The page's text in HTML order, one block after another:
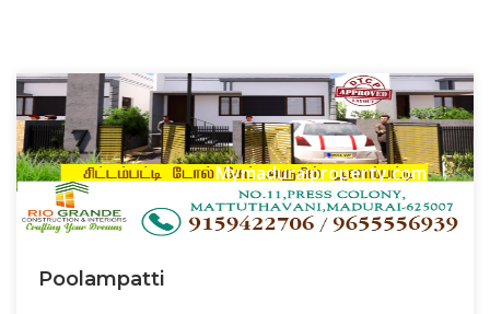
Mymaduraiproperty.com
Poolampatti